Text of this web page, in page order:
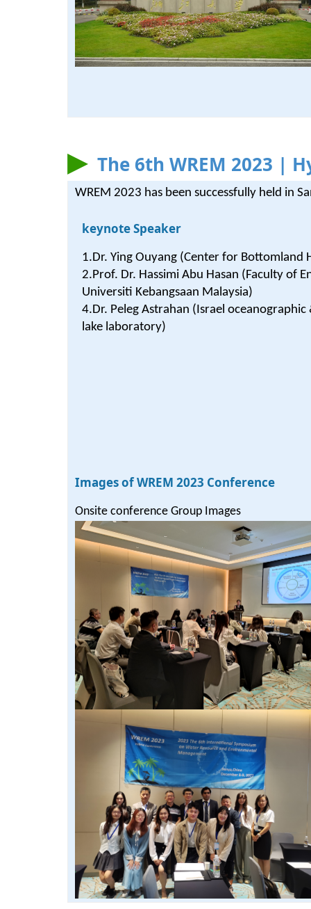
The 6th WREM 2023 |
WREM 2023 has been successfully held in
keynote Speaker
1.Dr. Ying Ouyang (Center for Bottomland
2.Prof. Dr. Hassimi Abu Hasan (Faculty of
Universiti Kebangsaan Malaysia)
4.Dr. Peleg Astrahan (Israel
lake laboratory)
Images of WREM 2023 Conference
Onsite conference Group Images